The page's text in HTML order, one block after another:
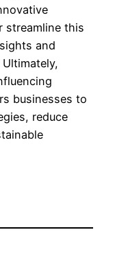
streamline this
and
businesses to
reduce